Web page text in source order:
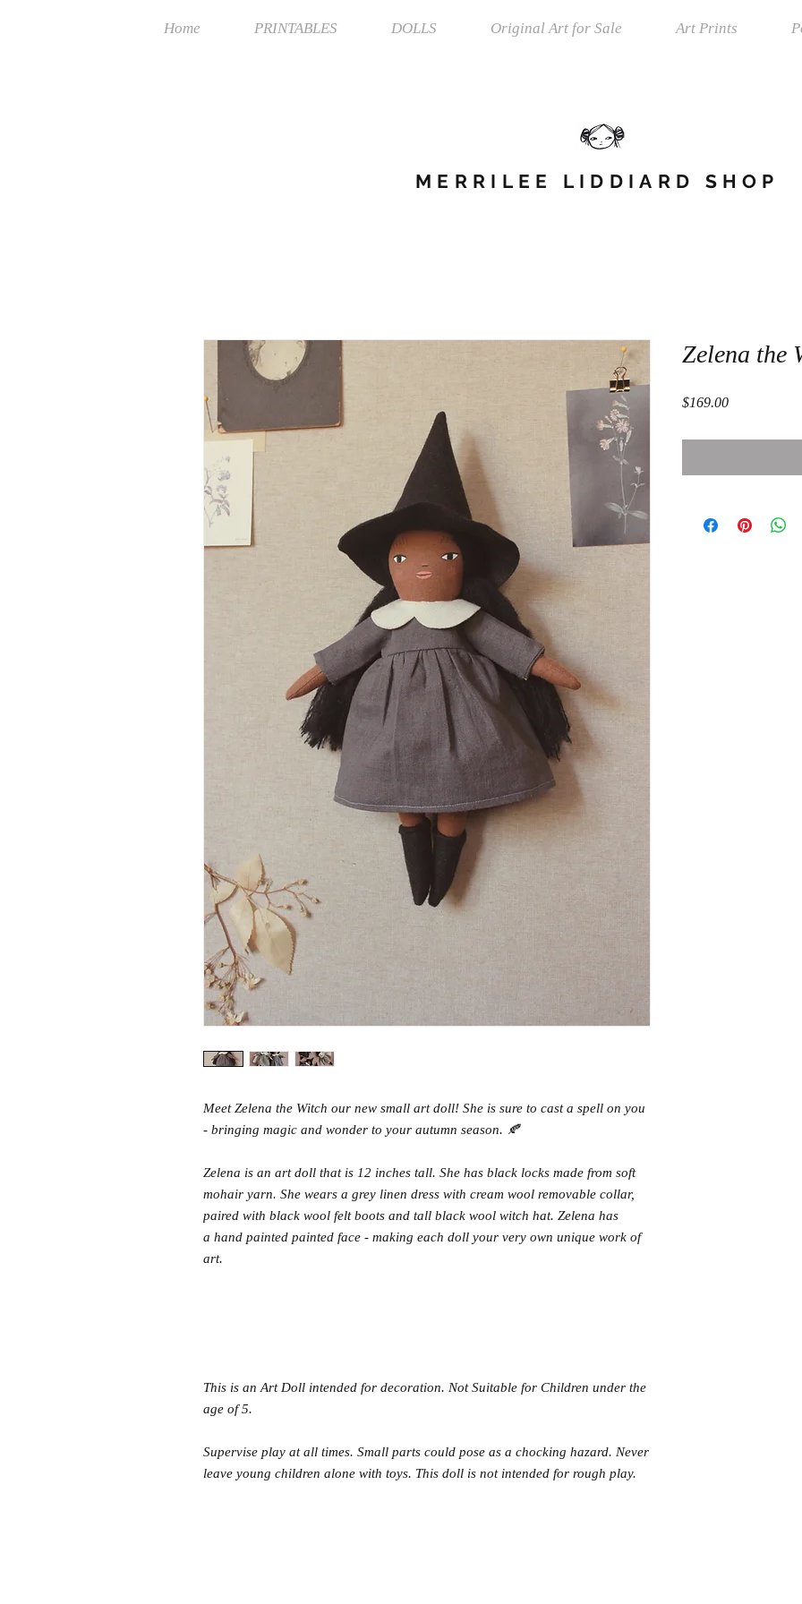
Home PRINTABLES DOLLS Original Art for Sale Art Prints
MERRILEE LIDDIARD SHOP
Meet Zelena the Witch our new small art doll! She is sure to cast a spell on you
- bringing magic and wonder to your autumn season. 🍂
Zelena is an art doll that is 12 inches tall. She has black locks made from soft
mohair yarn. She wears a grey linen dress with cream wool removable collar,
paired with black wool felt boots and tall black wool witch hat. Zelena has
a hand painted painted face - making each doll your very own unique work of
art.
This is an Art Doll intended for decoration. Not Suitable for Children under the
age of 5.
Supervise play at all times. Small parts could pose as a chocking hazard. Never
leave young children alone with toys. This doll is not intended for rough play.
Zelena the
$169.00Price